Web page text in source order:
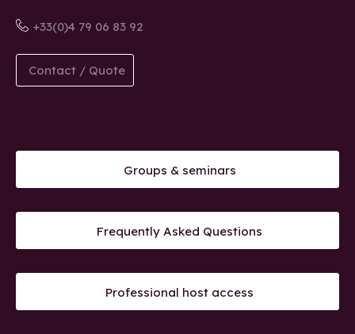
+33(0)4 79 06 83 92
Contact / Quote
Groups & seminars
Frequently Asked Questions
Professional host access